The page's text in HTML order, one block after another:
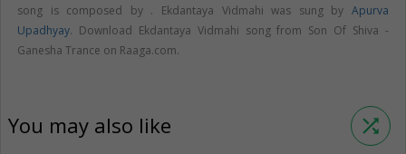
song is composed by . Ekdantaya Vidmahi was sung by Apurva
Upadhyay. Download Ekdantaya Vidmahi song from Son Of Shiva -
Ganesha Trance on Raaga.com.
You may also like shuffle